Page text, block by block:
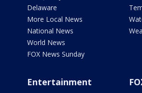
Delaware
More Local News
National News
World News
FOX News Sunday
Entertainment